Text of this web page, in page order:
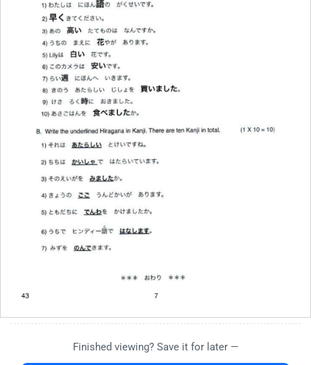
Finished viewing? Save it for later —